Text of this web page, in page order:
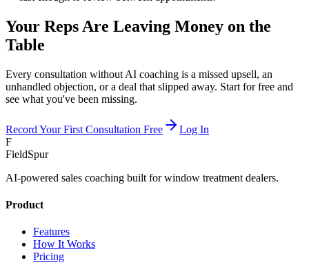
Your Reps Are Leaving Money on the
Table
Every consultation without AI coaching is a missed upsell, an
unhandled objection, or a deal that slipped away. Start for free and
see what you've been missing.
Record Your First Consultation Free
Log In
F
FieldSpur
AI-powered sales coaching built for window treatment dealers.
Product
Features
How It Works
Pricing